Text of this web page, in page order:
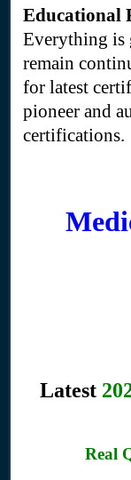
Educational
Everything is
remain
for latest
pioneer and
certifications.
Latest
Real